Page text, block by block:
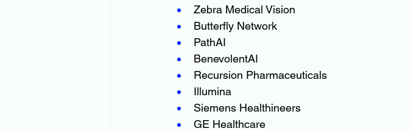
Zebra Medical Vision
Butterfly Network
PathAI
BenevolentAI
Recursion Pharmaceuticals
Illumina
Siemens Healthineers
GE Healthcare